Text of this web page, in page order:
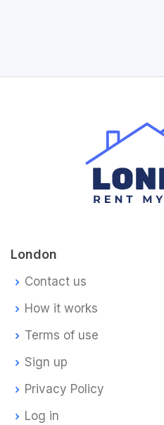
London
Contact us
How it works
Terms of use
Sign up
Privacy Policy
Log in